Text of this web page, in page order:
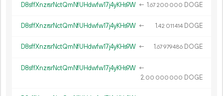
D8sffXnzrsrNctQmNfUHdwfw17j4yKHs9W ← 1.67 200 000 DOGE
D8sffXnzrsrNctQmNfUHdwfw17j4yKHs9W ← 1.42 011414 DOGE
D8sffXnzrsrNctQmNfUHdwfw17j4yKHs9W ← 1.67979486 DOGE
D8sffXnzrsrNctQmNfUHdwfw17j4yKHs9W ←
2.00 000 000 DOGE